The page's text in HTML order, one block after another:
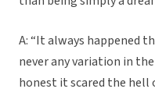
A: “It always happened
never any variation in
honest it scared the hell